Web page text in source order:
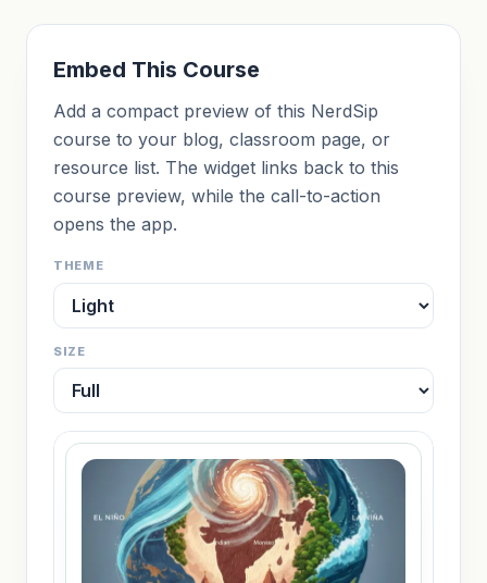
Embed This Course
Add a compact preview of this NerdSip
course to your blog, classroom page, or
resource list. The widget links back to this
course preview, while the call-to-action
opens the app.
THEME
SIZE